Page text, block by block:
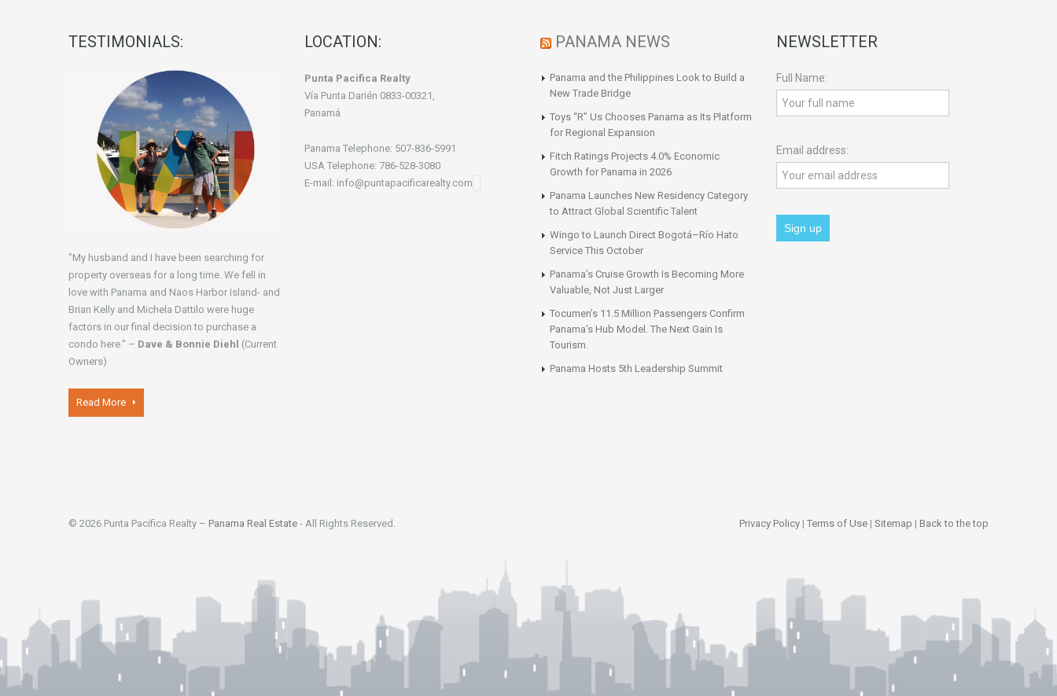
TESTIMONIALS:
"My husband and I have been searching for
property overseas for a long time. We fell in
love with Panama and Naos Harbor Island- and
Brian Kelly and Michela Dattilo were huge
factors in our final decision to purchase a
condo here." – Dave & Bonnie Diehl (Current
Owners)
Read More
LOCATION:
Punta Pacifica Realty
Vía Punta Darién 0833-00321,
Panamá
Panama Telephone: 507-836-5991
USA Telephone: 786-528-3080
E-mail: info@puntapacificarealty.com
PANAMA NEWS
Panama and the Philippines Look to Build a
New Trade Bridge
Toys “R” Us Chooses Panama as Its Platform
for Regional Expansion
Fitch Ratings Projects 4.0% Economic
Growth for Panama in 2026
Panama Launches New Residency Category
to Attract Global Scientific Talent
Wingo to Launch Direct Bogotá–Río Hato
Service This October
Panama’s Cruise Growth Is Becoming More
Valuable, Not Just Larger
Tocumen’s 11.5 Million Passengers Confirm
Panama’s Hub Model. The Next Gain Is
Tourism.
Panama Hosts 5th Leadership Summit
NEWSLETTER
Full Name:
Email address:
© 2026 Punta Pacifica Realty – Panama Real Estate - All Rights Reserved. Privacy Policy | Terms of Use | Sitemap | Back to the top